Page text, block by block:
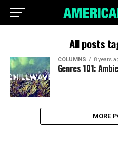
All posts
COLUMNS 8 years
Genres 101:
MORE